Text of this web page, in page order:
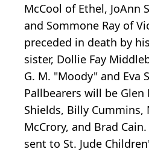
McCool of Ethel, JoAnn
and Sommone Ray of
preceded in death by
sister, Dollie Fay
G. M. "Moody" and Eva
Pallbearers will be Glen
Shields, Billy Cummins,
McCrory, and Brad
sent to St. Jude